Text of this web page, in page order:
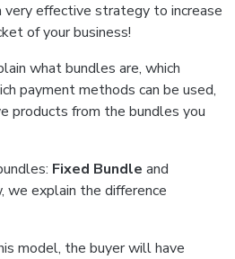
very effective strategy to increase
of your business!
what bundles are, which
payment methods can be used,
products from the bundles you
Fixed Bundle and
we explain the difference
model, the buyer will have